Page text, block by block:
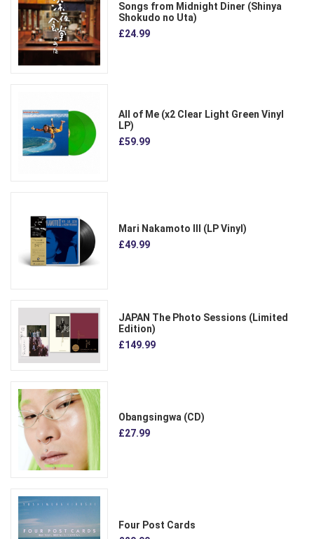
Songs from Midnight Diner (Shinya
Shokudo no Uta)
£24.99
All of Me (x2 Clear Light Green Vinyl
LP)
£59.99
Mari Nakamoto III (LP Vinyl)
£49.99
JAPAN The Photo Sessions (Limited
Edition)
£149.99
Obangsingwa (CD)
£27.99
Four Post Cards